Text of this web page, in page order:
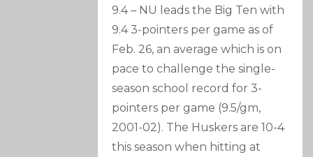
9.4 – NU leads the Big Ten with
9.4 3-pointers per game as of
Feb. 26, an average which is on
pace to challenge the single-
season school record for 3-
pointers per game (9.5/gm,
2001-02). The Huskers are 10-4
this season when hitting at